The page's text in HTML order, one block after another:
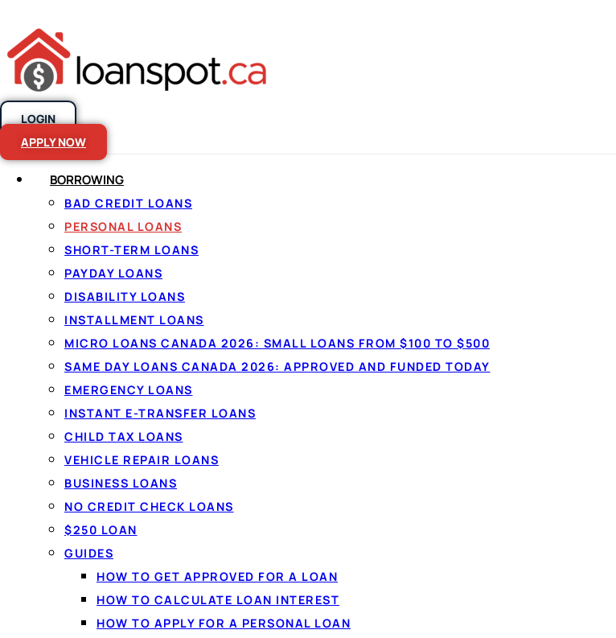
Skip to content
LOGIN
APPLY NOW
BORROWING
BAD CREDIT LOANS
PERSONAL LOANS
SHORT-TERM LOANS
PAYDAY LOANS
DISABILITY LOANS
INSTALLMENT LOANS
MICRO LOANS CANADA 2026: SMALL LOANS FROM $100 TO $500
SAME DAY LOANS CANADA 2026: APPROVED AND FUNDED TODAY
EMERGENCY LOANS
INSTANT E-TRANSFER LOANS
CHILD TAX LOANS
VEHICLE REPAIR LOANS
BUSINESS LOANS
NO CREDIT CHECK LOANS
$250 LOAN
GUIDES
HOW TO GET APPROVED FOR A LOAN
HOW TO CALCULATE LOAN INTEREST
HOW TO APPLY FOR A PERSONAL LOAN
Personal loans in
Canada, made simple
ByJason Williams, Personal Finance Editor at Loanspot.ca ·
Comparepersonal loansfrom $20 to $50,000 from
licensed Canadian lenders in one 60-second application.
Fixed monthly payments, no obligation, and comparing
won't affect your credit score.
See your rate in 60 seconds →
✓No credit-score impact to compare